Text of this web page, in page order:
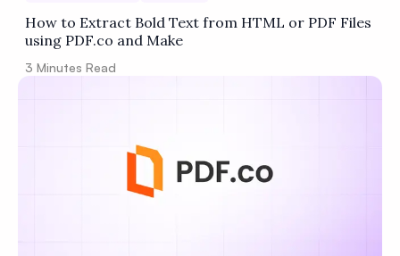
How to Extract Bold Text from HTML or PDF Files
using PDF.co and Make
3 Minutes Read